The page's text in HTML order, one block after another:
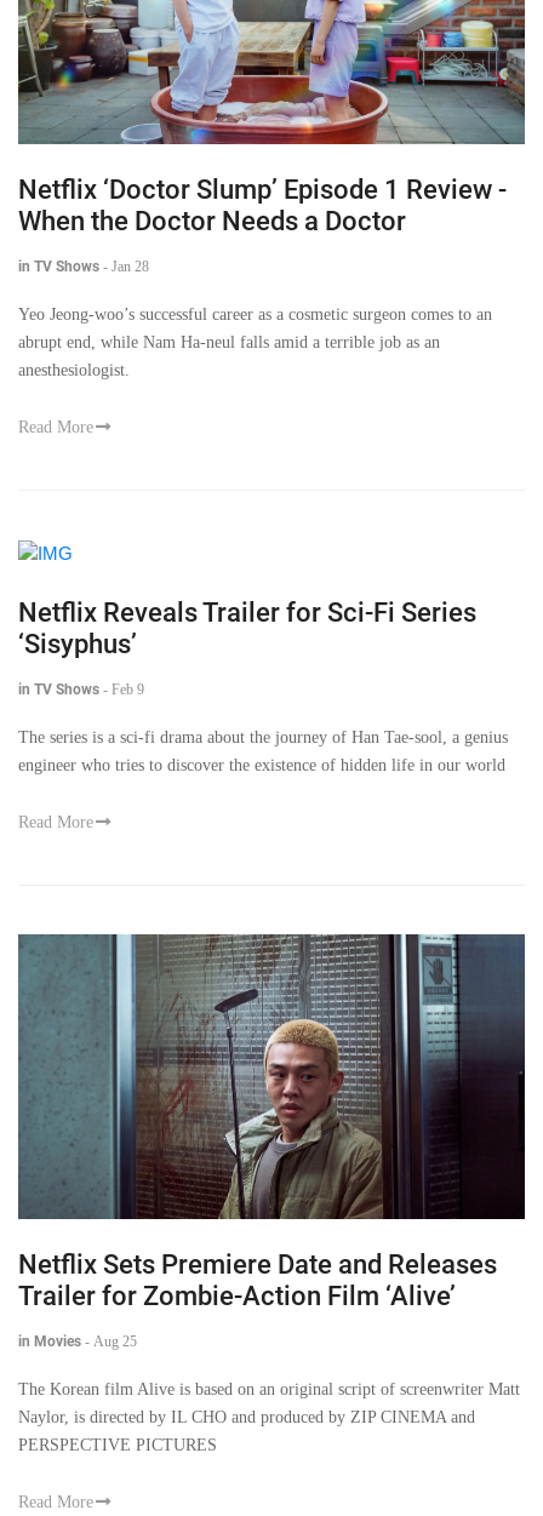
Netflix ‘Doctor Slump’ Episode 1 Review -
When the Doctor Needs a Doctor
in TV Shows - Jan 28
Yeo Jeong-woo’s successful career as a cosmetic surgeon comes to an
abrupt end, while Nam Ha-neul falls amid a terrible job as an
anesthesiologist.
Read More
Netflix Reveals Trailer for Sci-Fi Series
‘Sisyphus’
in TV Shows - Feb 9
The series is a sci-fi drama about the journey of Han Tae-sool, a genius
engineer who tries to discover the existence of hidden life in our world
Read More
Netflix Sets Premiere Date and Releases
Trailer for Zombie-Action Film ‘Alive’
in Movies - Aug 25
The Korean film Alive is based on an original script of screenwriter Matt
Naylor, is directed by IL CHO and produced by ZIP CINEMA and
PERSPECTIVE PICTURES
Read More